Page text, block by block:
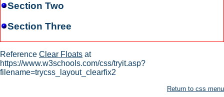
Section Two
Section Three
Reference Clear Floats at
https://www.w3schools.com/css/tryit.asp?
filename=trycss_layout_clearfix2
Return to css menu